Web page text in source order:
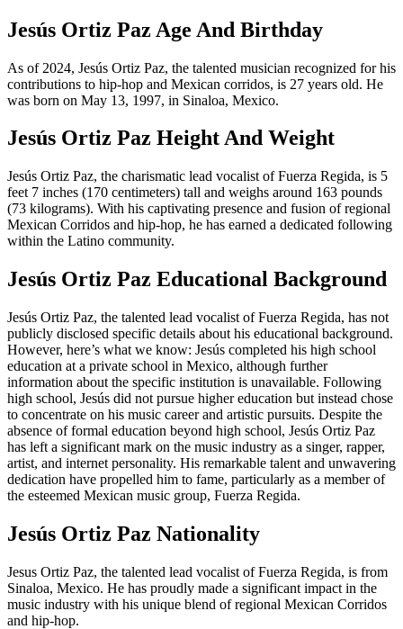
Jesús Ortiz Paz Age And Birthday
As of 2024, Jesús Ortiz Paz, the talented musician recognized for his
contributions to hip-hop and Mexican corridos, is 27 years old. He
was born on May 13, 1997, in Sinaloa, Mexico.
Jesús Ortiz Paz Height And Weight
Jesús Ortiz Paz, the charismatic lead vocalist of Fuerza Regida, is 5
feet 7 inches (170 centimeters) tall and weighs around 163 pounds
(73 kilograms). With his captivating presence and fusion of regional
Mexican Corridos and hip-hop, he has earned a dedicated following
within the Latino community.
Jesús Ortiz Paz Educational Background
Jesús Ortiz Paz, the talented lead vocalist of Fuerza Regida, has not
publicly disclosed specific details about his educational background.
However, here’s what we know: Jesús completed his high school
education at a private school in Mexico, although further
information about the specific institution is unavailable. Following
high school, Jesús did not pursue higher education but instead chose
to concentrate on his music career and artistic pursuits. Despite the
absence of formal education beyond high school, Jesús Ortiz Paz
has left a significant mark on the music industry as a singer, rapper,
artist, and internet personality. His remarkable talent and unwavering
dedication have propelled him to fame, particularly as a member of
the esteemed Mexican music group, Fuerza Regida.
Jesús Ortiz Paz Nationality
Jesus Ortiz Paz, the talented lead vocalist of Fuerza Regida, is from
Sinaloa, Mexico. He has proudly made a significant impact in the
music industry with his unique blend of regional Mexican Corridos
and hip-hop.